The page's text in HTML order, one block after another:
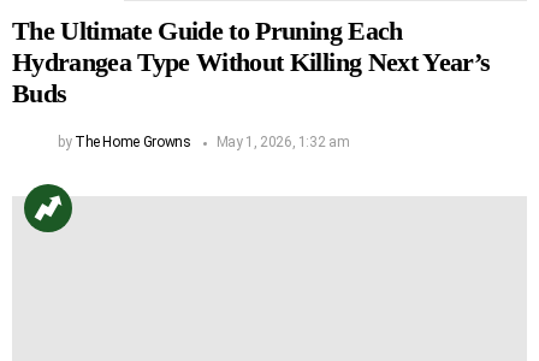
The Ultimate Guide to Pruning Each
Hydrangea Type Without Killing Next Year’s
Buds
by The Home Growns May 1, 2026, 1:32 am